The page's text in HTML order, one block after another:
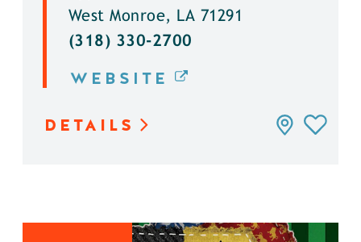
West Monroe, LA 71291
(318) 330-2700
WEBSITE
DETAILS